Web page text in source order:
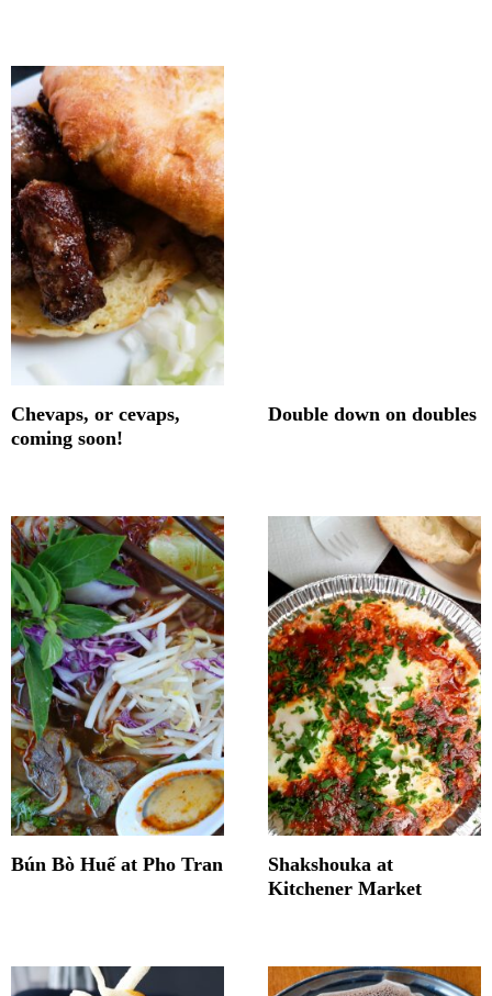
Chevaps, or cevaps,
coming soon!
Double down on doubles
Bún Bò Huế at Pho Tran
Shakshouka at
Kitchener Market